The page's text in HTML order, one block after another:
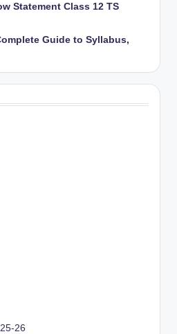
Statement Class 12 TS
Guide to Syllabus,
26